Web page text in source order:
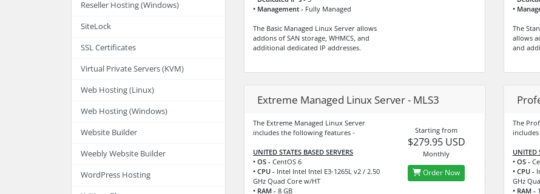
Reseller Hosting (Windows)
SiteLock
SSL Certificates
Virtual Private Servers (KVM)
Web Hosting (Linux)
Web Hosting (Windows)
Website Builder
Weebly Website Builder
WordPress Hosting
• Management - Fully Managed
The Basic Managed Linux Server allows
addons of SAN storage, WHMCS, and
additional dedicated IP addresses.
•
The
allows
and
Extreme Managed Linux Server - MLS3
The Extreme Managed Linux Server
includes the following features -
UNITED STATES BASED SERVERS
• OS - CentOS 6
• CPU - Intel Intel Intel E3-1265L v2 / 2.50
GHz Quad Core w/HT
• RAM - 8 GB
Starting from
$279.95 USD
Monthly
Order Now
The
UNITED
• OS -
• CPU -
GHz
• RAM -